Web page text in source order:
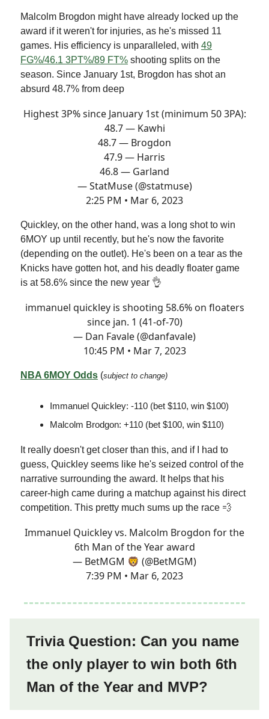
Malcolm Brogdon might have already locked up the
award if it weren't for injuries, as he's missed 11
games. His efficiency is unparalleled, with 49
FG%/46.1 3PT%/89 FT% shooting splits on the
season. Since January 1st, Brogdon has shot an
absurd 48.7% from deep
Highest 3P% since January 1st (minimum 50 3PA):
48.7 — Kawhi
48.7 — Brogdon
47.9 — Harris
46.8 — Garland
— StatMuse (@statmuse)
2:25 PM • Mar 6, 2023
Quickley, on the other hand, was a long shot to win
6MOY up until recently, but he's now the favorite
(depending on the outlet). He's been on a tear as the
Knicks have gotten hot, and his deadly floater game
is at 58.6% since the new year 👌
immanuel quickley is shooting 58.6% on floaters
since jan. 1 (41-of-70)
— Dan Favale (@danfavale)
10:45 PM • Mar 7, 2023
NBA 6MOY Odds (subject to change)
Immanuel Quickley: -110 (bet $110, win $100)
Malcolm Brodgon: +110 (bet $100, win $110)
It really doesn't get closer than this, and if I had to
guess, Quickley seems like he's seized control of the
narrative surrounding the award. It helps that his
career-high came during a matchup against his direct
competition. This pretty much sums up the race 💨
Immanuel Quickley vs. Malcolm Brogdon for the
6th Man of the Year award
— BetMGM 🦁 (@BetMGM)
7:39 PM • Mar 6, 2023
Trivia Question: Can you name
the only player to win both 6th
Man of the Year and MVP?